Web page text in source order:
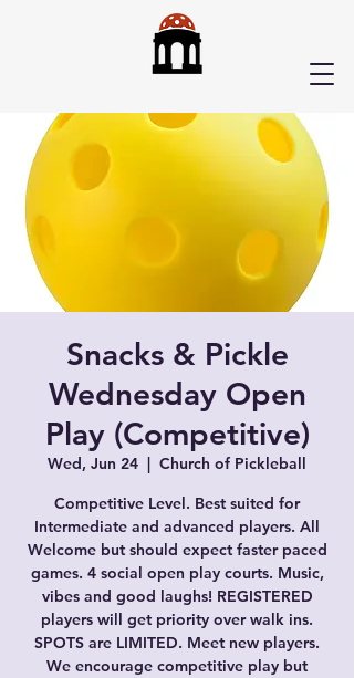
Snacks & Pickle
Wednesday Open
Play (Competitive)
Wed, Jun 24
  |
Church of Pickleball
Competitive Level. Best suited for
Intermediate and advanced players. All
Welcome but should expect faster paced
games. 4 social open play courts. Music,
vibes and good laughs! REGISTERED
players will get priority over walk ins.
SPOTS are LIMITED. Meet new players.
We encourage competitive play but